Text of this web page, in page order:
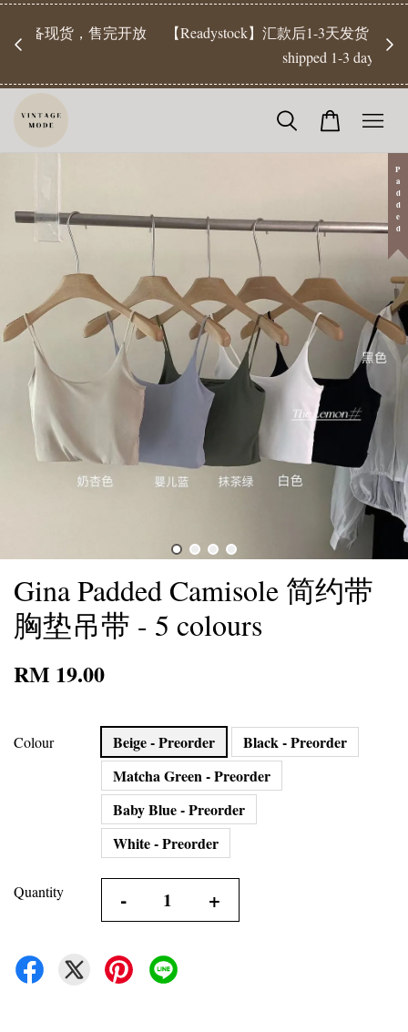
【Readystock】汇款后1-3天发货 | Ready Stock will be
工
Padded
Gina Padded Camisole 简约带
胸垫吊带 - 5 colours
RM 19.00
Colour Beige - Preorder
Black - Preorder
Matcha Green - Preorder
Baby Blue - Preorder
White - Preorder
Quantity - +